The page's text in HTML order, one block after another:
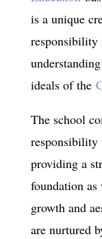
is a unique
ideals of the
The school
responsibility
providing a
foundation
growth and
are nurtured